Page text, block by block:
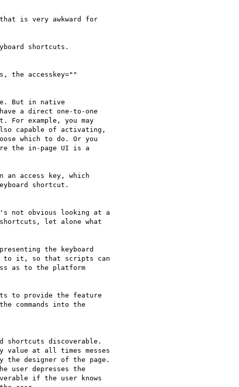
is very awkward for
shortcuts.
the accesskey=""
But in native
a direct one-to-one
For example, you may
capable of activating,
which to do. Or you
the in-page UI is a
an access key, which
shortcut.
not obvious looking at a
let alone what
the keyboard
to it, so that scripts can
as to the platform
to provide the feature
commands into the
shortcuts discoverable.
value at all times messes
the designer of the page.
user depresses the
if the user knows